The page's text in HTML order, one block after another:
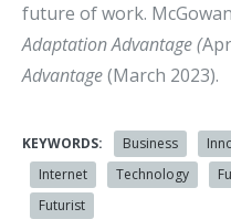
future of work.
Adaptation Advantage (
Advantage(March 2023).
KEYWORDS: Business
Internet
Technology
Futurist